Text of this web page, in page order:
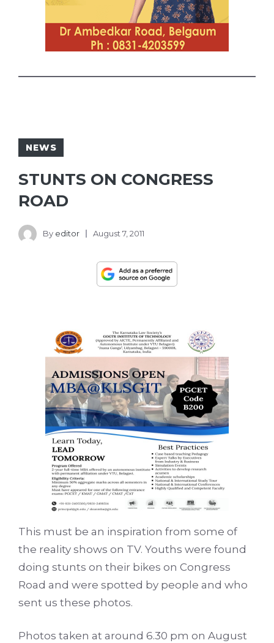
NEWS
STUNTS ON CONGRESS
ROAD
By editor August 7, 2011
This must be an inspiration from some of
the reality shows on TV. Youths were found
doing stunts on their bikes on Congress
Road and were spotted by people and who
sent us these photos.
Photos taken at around 6.30 pm on August